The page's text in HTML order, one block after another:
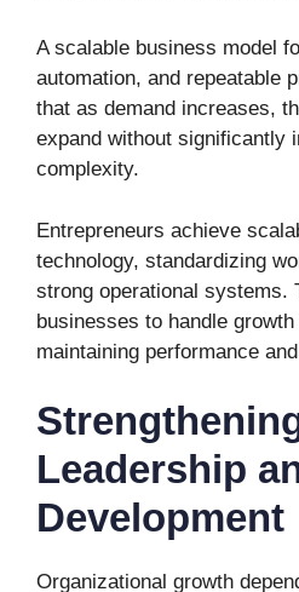
A scalable business model
automation, and repeatable
that as demand increases,
expand without significantly
complexity.
Entrepreneurs achieve
technology, standardizing
strong operational systems.
businesses to handle
maintaining performance
Leadership
Development
Organizational growth